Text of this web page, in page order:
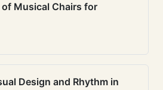
Musical Chairs for
Design and Rhythm in